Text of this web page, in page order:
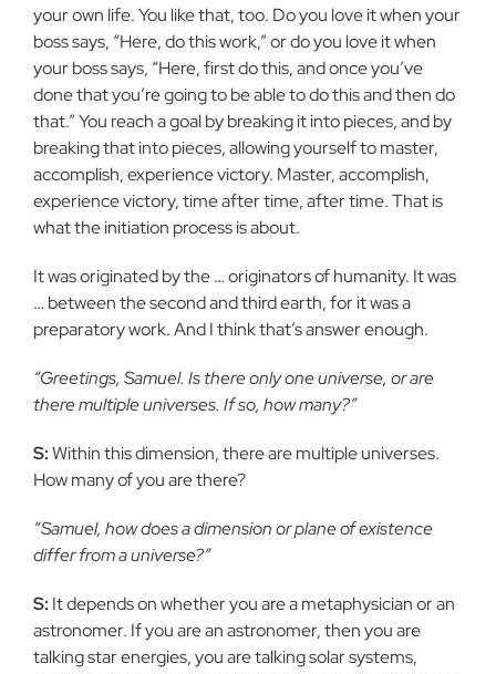
your own life. You like that, too. Do you love it when your
boss says, “Here, do this work,” or do you love it when
your boss says, “Here, first do this, and once you’ve
done that you’re going to be able to do this and then do
that.” You reach a goal by breaking it into pieces, and by
breaking that into pieces, allowing yourself to master,
accomplish, experience victory. Master, accomplish,
experience victory, time after time, after time. That is
what the initiation process is about.
It was originated by the … originators of humanity. It was
… between the second and third earth, for it was a
preparatory work. And I think that’s answer enough.
“Greetings, Samuel. Is there only one universe, or are
there multiple universes. If so, how many?”
S:Within this dimension, there are multiple universes.
How many of you are there?
“Samuel, how does a dimension or plane of existence
differ from a universe?”
S: It depends on whether you are a metaphysician or an
astronomer. If you are an astronomer, then you are
talking star energies, you are talking solar systems,